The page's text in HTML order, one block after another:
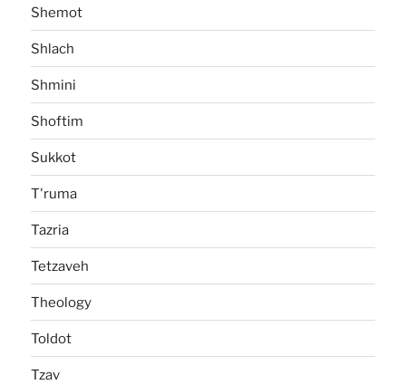
Shemot
Shlach
Shmini
Shoftim
Sukkot
T'ruma
Tazria
Tetzaveh
Theology
Toldot
Tzav